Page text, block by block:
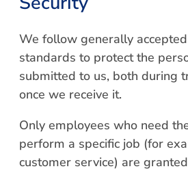
We follow generally
standards to protect the
submitted to us, both during
once we receive it.
Only employees who need
perform a specific job (for
customer service) are